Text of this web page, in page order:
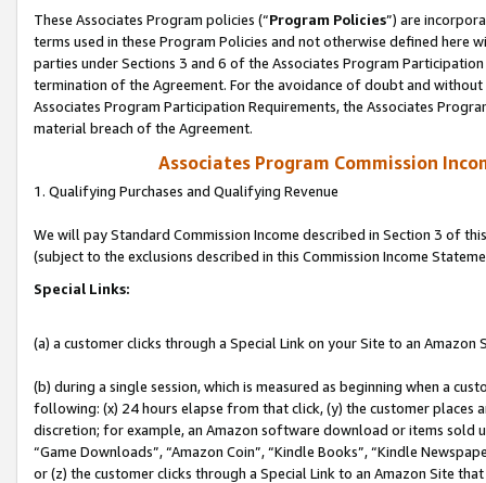
These Associates Program policies (“Program Policies”) are
terms used in these Program Policies and not otherwise defined
parties under Sections 3 and 6 of the Associates Program
termination of the Agreement. For the avoidance of doubt and
Associates Program Participation Requirements, the Associates
material breach of the Agreement.
Associates Program Commission
1. Qualifying Purchases and Qualifying Revenue
We will pay Standard Commission Income described in Section 3 of
(subject to the exclusions described in this Commission Income
Special Links:
(a) a customer clicks through a Special Link on your Site to an Amazon
(b) during a single session, which is measured as beginning when a
following: (x) 24 hours elapse from that click, (y) the customer
discretion; for example, an Amazon software download or items sold
“Game Downloads”, “Amazon Coin”, “Kindle Books”, “Kindle
or (z) the customer clicks through a Special Link to an Amazon Site